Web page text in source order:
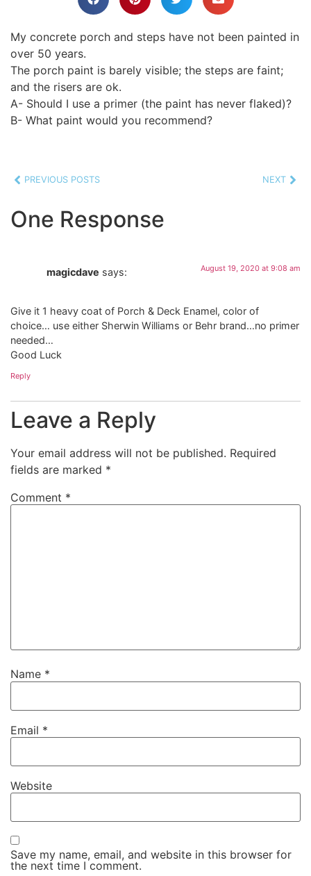
My concrete porch and steps have not been painted in
over 50 years.
The porch paint is barely visible; the steps are faint;
and the risers are ok.
A- Should I use a primer (the paint has never flaked)?
B- What paint would you recommend?
PREVIOUS POSTS NEXT
One Response
magicdave says: August 19, 2020 at 9:08 am
Give it 1 heavy coat of Porch & Deck Enamel, color of
choice… use either Sherwin Williams or Behr brand…no primer
needed…
Good Luck
Reply
Leave a Reply
Your email address will not be published. Required
fields are marked *
Comment *
Name *
Email *
Website
Save my name, email, and website in this browser for
the next time I comment.